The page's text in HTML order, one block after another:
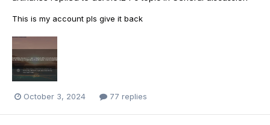
This is my account pls give it back
October 3, 2024 77 replies